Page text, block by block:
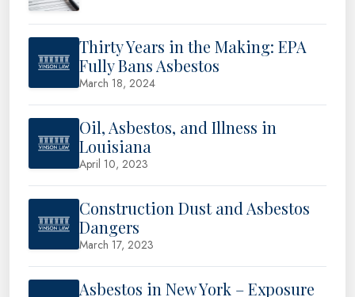
Thirty Years in the Making: EPA
Fully Bans Asbestos
March 18, 2024
Oil, Asbestos, and Illness in
Louisiana
April 10, 2023
Construction Dust and Asbestos
Dangers
March 17, 2023
Asbestos in New York – Exposure